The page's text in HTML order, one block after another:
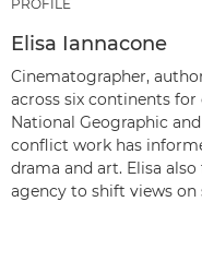
PROFILE
Elisa Iannacone
Cinematographer,
across six continents
National Geographic
conflict work has
drama and art. Elisa
agency to shift views